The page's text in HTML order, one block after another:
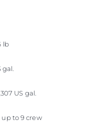
lb
US gal.
up to 9 crew